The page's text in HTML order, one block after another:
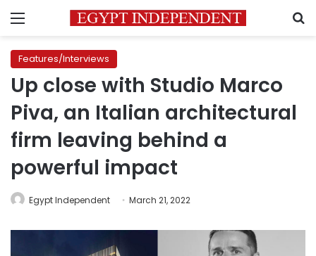
Menu
Features/Interviews
Up close with Studio Marco
Piva, an Italian architectural
firm leaving behind a
powerful impact
Egypt Independent March 21, 2022